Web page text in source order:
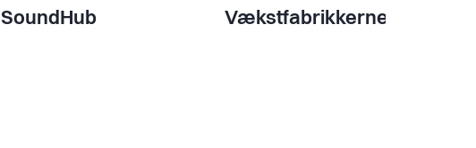
SoundHub Vækstfabrikkerne